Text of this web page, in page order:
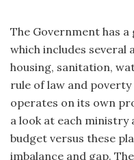
The Government has
which includes several
housing, sanitation,
rule of law and
operates on its own
a look at each ministry
budget versus these
imbalance and gap.